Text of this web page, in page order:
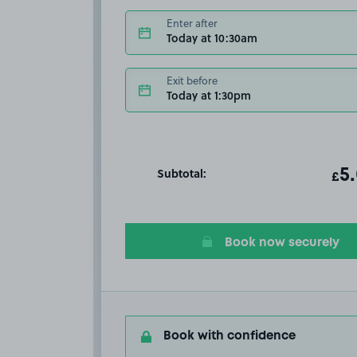
Enter after
Today at 10:30am
Exit before
Today at 1:30pm
Subtotal: £
Book now securely
Book with confidence